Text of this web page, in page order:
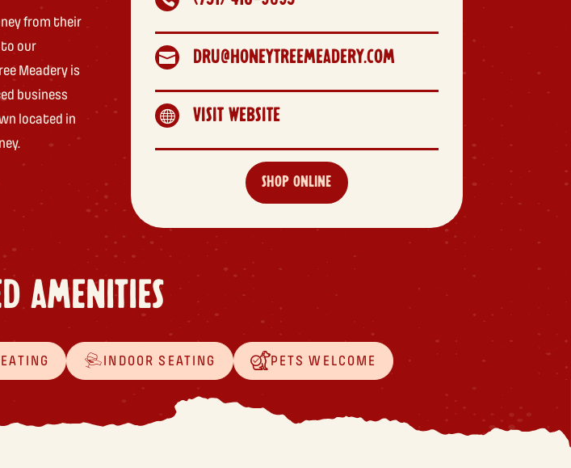
from their
our
Meadery is
business
located in
 DRU@HONEYTREEMEADERY.COM
 VISIT WEBSITE
SHOP ONLINE
AMENITIES
INDOOR SEATING PETS WELCOME